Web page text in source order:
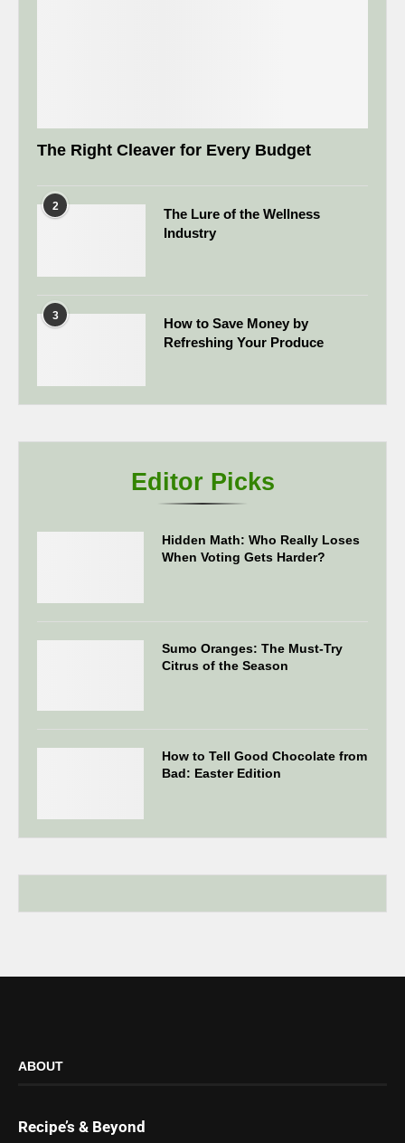
The Right Cleaver for Every Budget
2
The Lure of the Wellness
Industry
3
How to Save Money by
Refreshing Your Produce
Editor Picks
Hidden Math: Who Really Loses
When Voting Gets Harder?
Sumo Oranges: The Must-Try
Citrus of the Season
How to Tell Good Chocolate from
Bad: Easter Edition
ABOUT
Recipe’s & Beyond